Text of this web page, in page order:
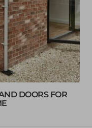
DOORS FOR